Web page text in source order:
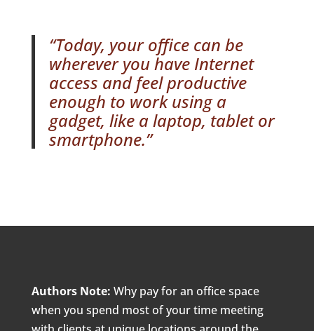
“Today, your office can be
wherever you have Internet
access and feel productive
enough to work using a
gadget, like a laptop, tablet or
smartphone.”
Authors Note: Why pay for an office space
when you spend most of your time meeting